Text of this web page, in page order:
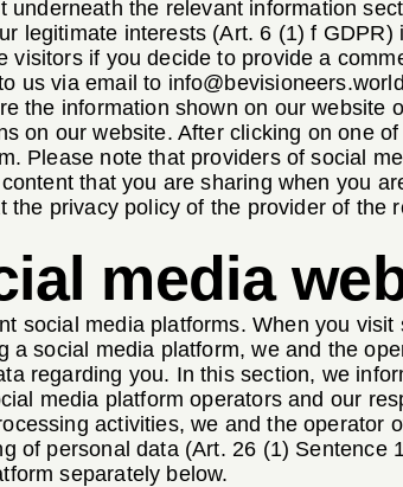
underneath the relevant information
legitimate interests (Art. 6 (1) f
visitors if you decide to provide a
us via email to info@bevisioneers.world
the information shown on our website
on our website. After clicking on one
Please note that providers of social
that you are sharing when you
the privacy policy of the provider of the
media
social media platforms. When you
a social media platform, we and the
regarding you. In this section, we
media platform operators and our
activities, we and the operator
of personal data (Art. 26 (1) Sentence
separately below.